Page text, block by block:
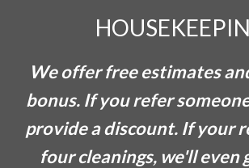
We offer free estimates
bonus. If you refer
provide a discount. If your
four cleanings, we'll even